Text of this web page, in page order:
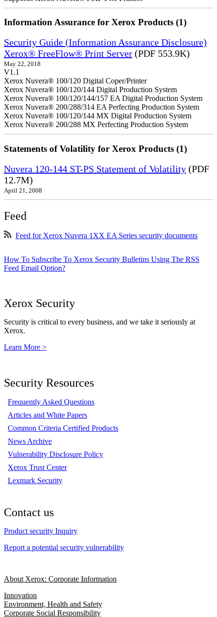
Information Assurance for Xerox Products (1)
Security Guide (Information Assurance Disclosure)
Xerox® FreeFlow® Print Server (PDF 553.9K)
May 22, 2018
V1.1
Xerox Nuvera® 100/120 Digital Coper/Printer
Xerox Nuvera® 100/120/144 Digital Production System
Xerox Nuvera® 100/120/144/157 EA Digital Production System
Xerox Nuvera® 200/288/314 EA Perfecting Production System
Xerox Nuvera® 100/120/144 MX Digital Production System
Xerox Nuvera® 200/288 MX Perfecting Production System
Statements of Volatility for Xerox Products (1)
Nuvera 120-144 ST-PS Statement of Volatility (PDF
12.7M)
April 21, 2008
Feed
Feed for Xerox Nuvera 1XX EA Series security documents
How To Subscribe To Xerox Security Bulletins Using The RSS
Feed Email Option?
Xerox Security
Security is critical to every business, and we take it seriously at
Xerox.
Learn More >
Security Resources
Frequently Asked Questions
Articles and White Papers
Common Criteria Certified Products
News Archive
Vulnerability Disclosure Policy
Xerox Trust Center
Lexmark Security
Contact us
Product security Inquiry
Report a potential security vulnerability
About Xerox: Corporate Information
Innovation
Environment, Health and Safety
Corporate Social Responsibility